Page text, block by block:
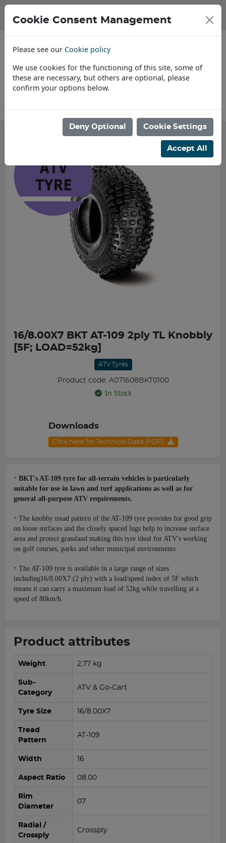
16/8.00X7 BKT AT-109 2ply TL Knobbly
[5F; LOAD=52kg]
ATV Tyres
Product code: A071608BKT0100
In Stock
Downloads
Click here for Technical Data (PDF)
• BKT's AT-109 tyre for all-terrain vehicles is particularly
suitable for use in lawn and turf applications as well as for
general all-purpose ATV requirements.
• The knobby tread pattern of the AT-109 tyre provides for good grip
on loose surfaces and the closely spaced lugs help to increase surface
area and protect grassland making this tyre ideal for ATV's working
on golf courses, parks and other municipal environments.
• The AT-109 tyre is available in a large range of sizes
including16/8.00X7 (2 ply) with a load/speed index of 5F which
means it can carry a maximum load of 52kg while travelling at a
speed of 80km/h.
Product attributes
Weight 2.77 kg
Sub-
Category
ATV & Go-Cart
Tyre Size 16/8.00X7
Tread
Pattern
AT-109
Width 16
Aspect Ratio 08.00
Rim
Diameter
07
Radial /
Crossply
Crossply
Cookie Consent Management
Please see our Cookie policy
We use cookies for the functioning of this site, some of
these are necessary, but others are optional, please
confirm your options below.
Deny Optional Cookie Settings
Accept All